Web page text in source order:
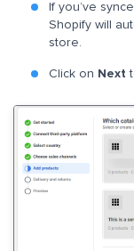
If you’ve
Shopify will
store.
Click on Next